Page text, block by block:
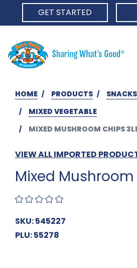
GET STARTED
HOME PRODUCTS SNACKS
MIXED VEGETABLE
MIXED MUSHROOM CHIPS
VIEW ALL IMPORTED
Mixed
SKU: 545227
PLU: 55278